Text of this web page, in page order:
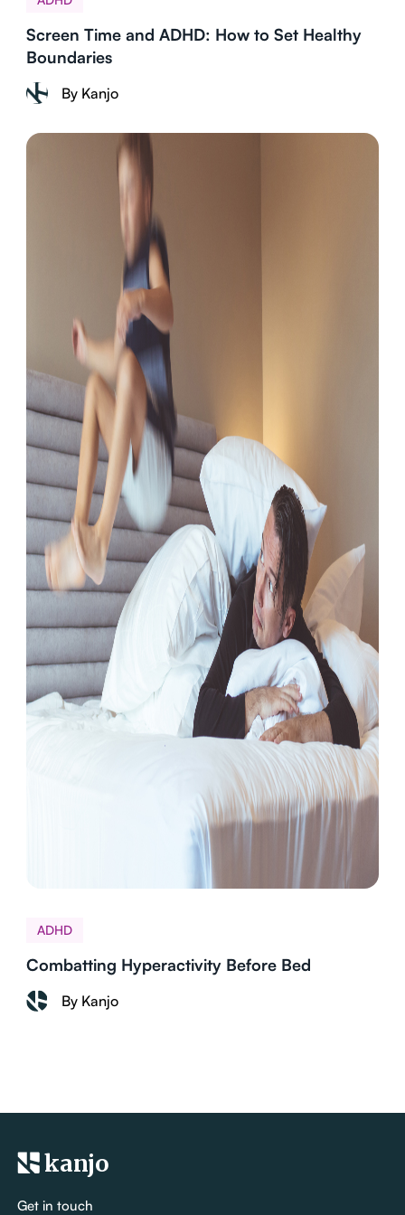
Screen Time and ADHD: How to Set Healthy
Boundaries
By Kanjo
ADHD
Combatting Hyperactivity Before Bed
By Kanjo
kanjo
Get in touch